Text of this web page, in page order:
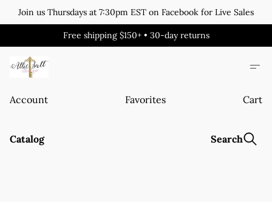
Join us Thursdays at 7:30pm EST on Facebook for Live Sales
Free shipping $150+ • 30-day returns
Account Favorites Cart
Catalog Search